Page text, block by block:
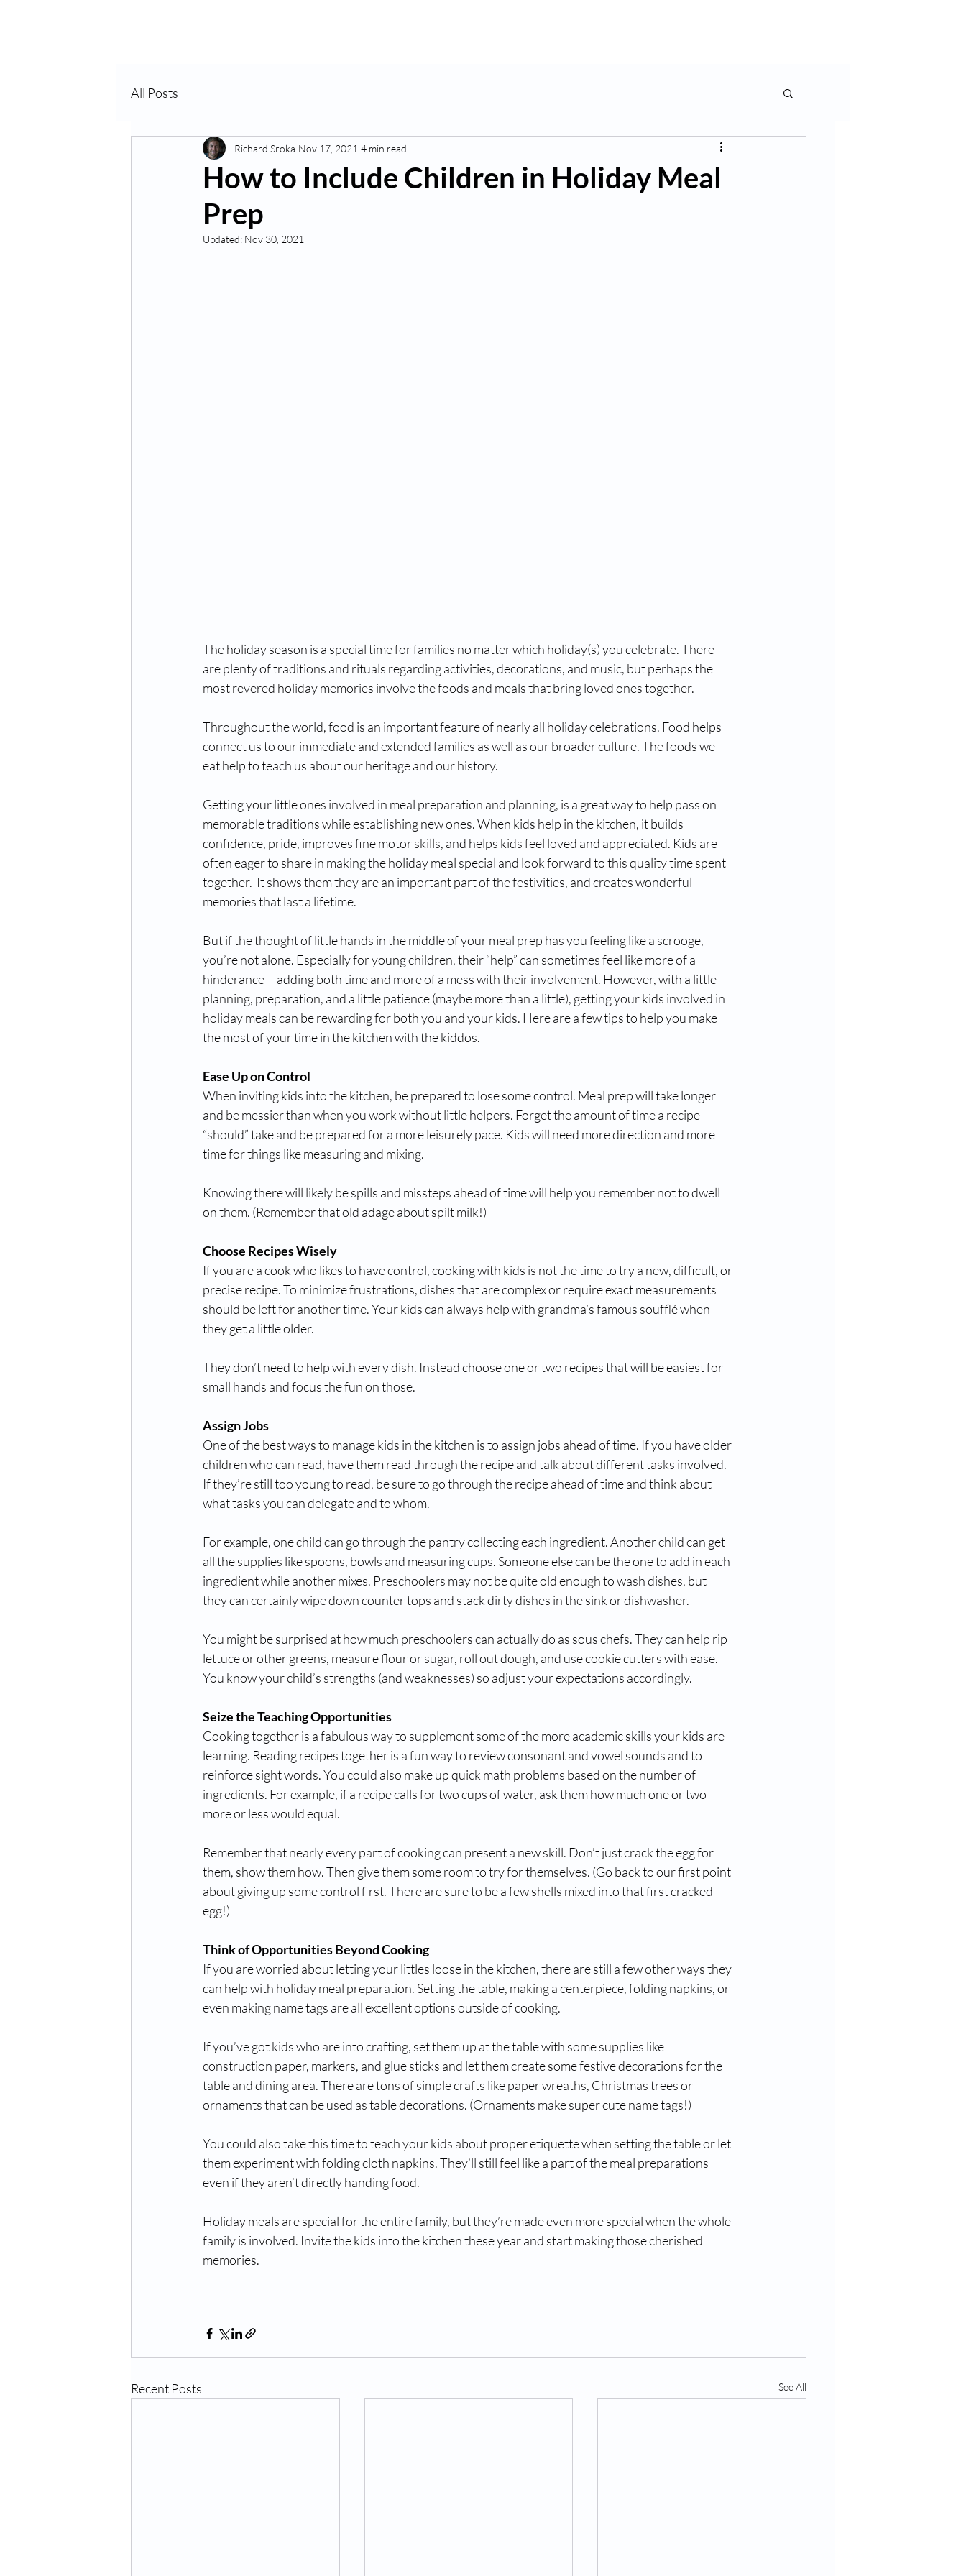
All Posts
How to Include Children in Holiday Meal
Prep
Richard Sroka Nov 17, 2021 4 min read
Updated: Nov 30, 2021
The holiday season is a special time for families no matter which holiday(s) you celebrate. There
are plenty of traditions and rituals regarding activities, decorations, and music, but perhaps the
most revered holiday memories involve the foods and meals that bring loved ones together.
Throughout the world, food is an important feature of nearly all holiday celebrations. Food helps
connect us to our immediate and extended families as well as our broader culture. The foods we
eat help to teach us about our heritage and our history.
Getting your little ones involved in meal preparation and planning, is a great way to help pass on
memorable traditions while establishing new ones. When kids help in the kitchen, it builds
confidence, pride, improves fine motor skills, and helps kids feel loved and appreciated. Kids are
often eager to share in making the holiday meal special and look forward to this quality time spent
together.  It shows them they are an important part of the festivities, and creates wonderful
memories that last a lifetime.
But if the thought of little hands in the middle of your meal prep has you feeling like a scrooge,
you’re not alone. Especially for young children, their “help” can sometimes feel like more of a
hinderance —adding both time and more of a mess with their involvement. However, with a little
planning, preparation, and a little patience (maybe more than a little), getting your kids involved in
holiday meals can be rewarding for both you and your kids. Here are a few tips to help you make
the most of your time in the kitchen with the kiddos.
Ease Up on Control
When inviting kids into the kitchen, be prepared to lose some control. Meal prep will take longer
and be messier than when you work without little helpers. Forget the amount of time a recipe
“should” take and be prepared for a more leisurely pace. Kids will need more direction and more
time for things like measuring and mixing.
Knowing there will likely be spills and missteps ahead of time will help you remember not to dwell
on them. (Remember that old adage about spilt milk!)
Choose Recipes Wisely
If you are a cook who likes to have control, cooking with kids is not the time to try a new, difficult, or
precise recipe. To minimize frustrations, dishes that are complex or require exact measurements
should be left for another time. Your kids can always help with grandma’s famous soufflé when
they get a little older.
They don’t need to help with every dish. Instead choose one or two recipes that will be easiest for
small hands and focus the fun on those.
Assign Jobs
One of the best ways to manage kids in the kitchen is to assign jobs ahead of time. If you have older
children who can read, have them read through the recipe and talk about different tasks involved.
If they’re still too young to read, be sure to go through the recipe ahead of time and think about
what tasks you can delegate and to whom.
For example, one child can go through the pantry collecting each ingredient. Another child can get
all the supplies like spoons, bowls and measuring cups. Someone else can be the one to add in each
ingredient while another mixes. Preschoolers may not be quite old enough to wash dishes, but
they can certainly wipe down counter tops and stack dirty dishes in the sink or dishwasher.
You might be surprised at how much preschoolers can actually do as sous chefs. They can help rip
lettuce or other greens, measure flour or sugar, roll out dough, and use cookie cutters with ease.
You know your child’s strengths (and weaknesses) so adjust your expectations accordingly.
Seize the Teaching Opportunities
Cooking together is a fabulous way to supplement some of the more academic skills your kids are
learning. Reading recipes together is a fun way to review consonant and vowel sounds and to
reinforce sight words. You could also make up quick math problems based on the number of
ingredients. For example, if a recipe calls for two cups of water, ask them how much one or two
more or less would equal.
Remember that nearly every part of cooking can present a new skill. Don’t just crack the egg for
them, show them how. Then give them some room to try for themselves. (Go back to our first point
about giving up some control first. There are sure to be a few shells mixed into that first cracked
egg!)
Think of Opportunities Beyond Cooking
If you are worried about letting your littles loose in the kitchen, there are still a few other ways they
can help with holiday meal preparation. Setting the table, making a centerpiece, folding napkins, or
even making name tags are all excellent options outside of cooking.
If you’ve got kids who are into crafting, set them up at the table with some supplies like
construction paper, markers, and glue sticks and let them create some festive decorations for the
table and dining area. There are tons of simple crafts like paper wreaths, Christmas trees or
ornaments that can be used as table decorations. (Ornaments make super cute name tags!)
You could also take this time to teach your kids about proper etiquette when setting the table or let
them experiment with folding cloth napkins. They’ll still feel like a part of the meal preparations
even if they aren’t directly handing food.
Holiday meals are special for the entire family, but they’re made even more special when the whole
family is involved. Invite the kids into the kitchen these year and start making those cherished
memories.
Recent Posts See All